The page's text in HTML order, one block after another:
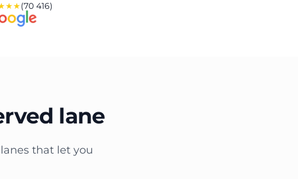
(70 416)
lane
that let you